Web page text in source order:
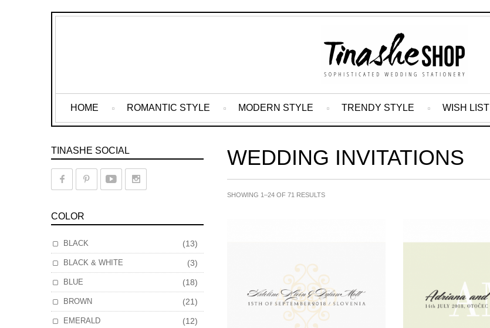
HOME ROMANTIC STYLE MODERN STYLE TRENDY STYLE WISH LIST
WEDDING INVITATIONS
SHOWING 1–24 OF 71 RESULTS
TINASHE SOCIAL
COLOR
BLACK (13)
BLACK & WHITE (3)
BLUE (18)
BROWN (21)
EMERALD (12)